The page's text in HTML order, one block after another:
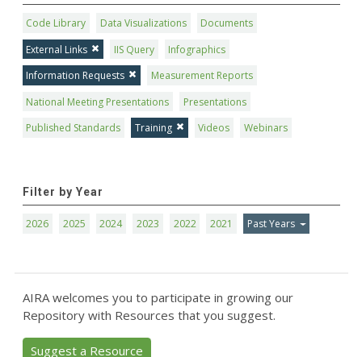
Code Library Data Visualizations
Documents
External Links
IIS Query
Infographics
Information Requests
Measurement Reports
National Meeting Presentations
Presentations
Published Standards
Training Videos Webinars
Filter by Year
2026 2025 2024 2023 2022 2021 Past Years
AIRA welcomes you to participate in growing our
Repository with Resources that you suggest.
Suggest a Resource